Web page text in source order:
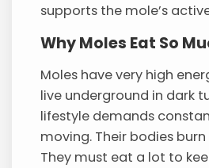
supports the mole’s
Why Moles Eat So
Moles have very high
live underground in dark
lifestyle demands
moving. Their bodies
They must eat a lot to